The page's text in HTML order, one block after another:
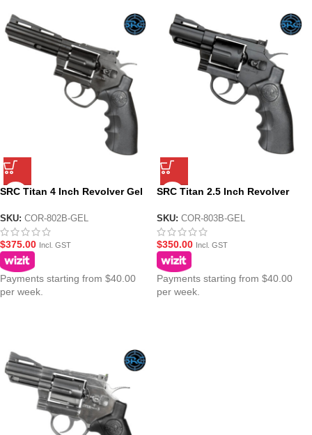
SRC Titan 4 Inch Revolver Gel
SKU: COR-802B-GEL
$375.00 Incl. GST
Payments starting from $40.00
per week.
SRC Titan 2.5 Inch Revolver
SKU: COR-803B-GEL
$350.00 Incl. GST
Payments starting from $40.00
per week.